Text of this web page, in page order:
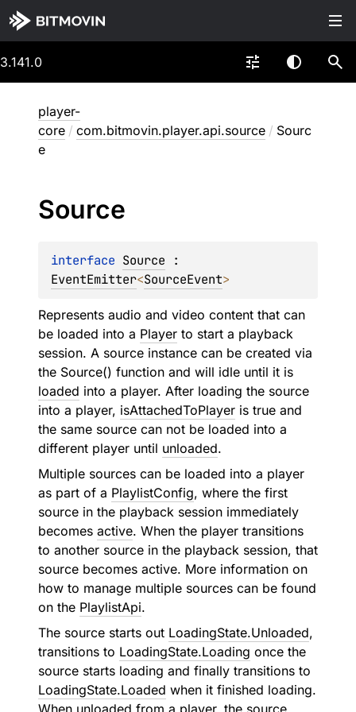
3.141.0
player-
core / com.bitmovin.player.api.source / Sourc
e
Source
interface Source
EventEmitter<SourceEvent>
Represents audio and video content that can
be loaded into a Player to start a playback
session. A source instance can be created via
the Source() function and will idle until it is
loaded into a player. After loading the source
into a player, isAttachedToPlayer is true and
the same source can not be loaded into a
different player until unloaded.
Multiple sources can be loaded into a player
as part of a PlaylistConfig, where the first
source in the playback session immediately
becomes active. When the player transitions
to another source in the playback session, that
source becomes active. More information on
how to manage multiple sources can be found
on the PlaylistApi.
The source starts out LoadingState.Unloaded,
transitions to LoadingState.Loading once the
source starts loading and finally transitions to
LoadingState.Loaded when it finished loading.
When unloaded from a player, the source